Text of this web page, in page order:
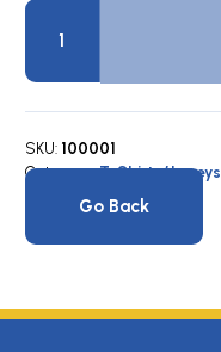
COPA
Team
quantity
SKU: 100001
Category:T-Shirts/Jerseys
Go Back